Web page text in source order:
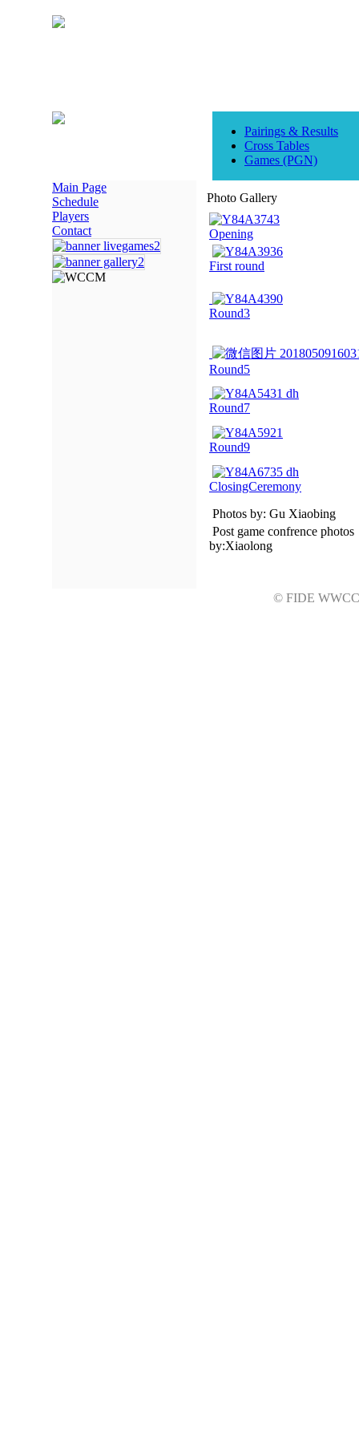
Pairings & Results
Cross Tables
Games (PGN)
Main Page
Schedule
Players
Contact
Photo Gallery
Opening
First round
Round3
Round5
Round7
Round9
ClosingCeremony
Photos by: Gu Xiaobing
Post game confrence photos
by:Xiaolong
© FIDE